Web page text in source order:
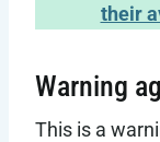
their
Warning
This is a